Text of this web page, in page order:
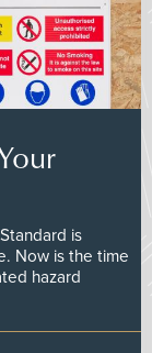
is
Now is the time
hazard